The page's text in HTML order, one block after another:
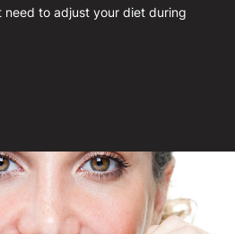
need to adjust your diet during